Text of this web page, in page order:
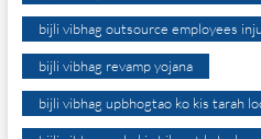
bijli vibhag outsource employees
bijli vibhag revamp yojana
bijli vibhag upbhogtao ko kis tarah